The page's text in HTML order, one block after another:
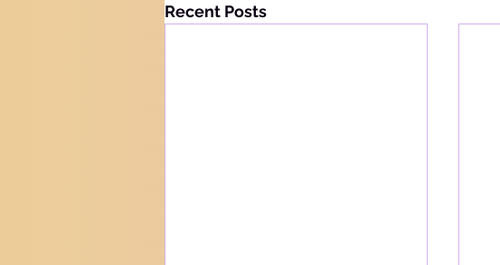
Recent Posts